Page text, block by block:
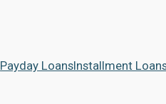
Payday LoansInstallment